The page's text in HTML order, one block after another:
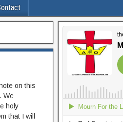
on this
We
holy
that I will